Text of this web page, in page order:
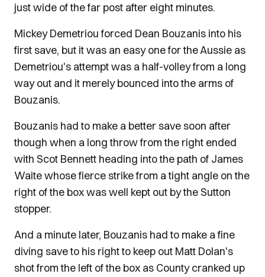
just wide of the far post after eight minutes.
Mickey Demetriou forced Dean Bouzanis into his
first save, but it was an easy one for the Aussie as
Demetriou's attempt was a half-volley from a long
way out and it merely bounced into the arms of
Bouzanis.
Bouzanis had to make a better save soon after
though when a long throw from the right ended
with Scot Bennett heading into the path of James
Waite whose fierce strike from a tight angle on the
right of the box was well kept out by the Sutton
stopper.
And a minute later, Bouzanis had to make a fine
diving save to his right to keep out Matt Dolan's
shot from the left of the box as County cranked up